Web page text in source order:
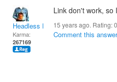
Headless Man
Karma:
267169
Link don't work, so
15 years ago. Rating:0
Comment this answer